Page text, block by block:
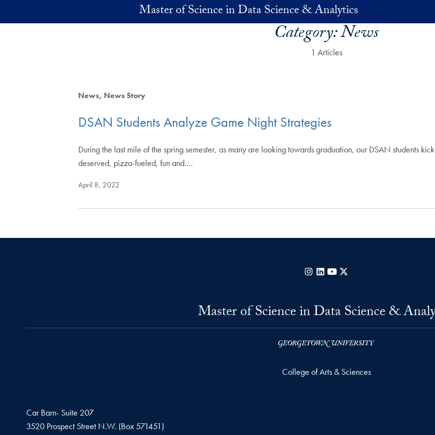
Master of Science in Data Science & Analytics
Category:News
1 Articles
News News Story
DSAN Students Analyze Game Night Strategies
During the last mile of the spring semester, as many are looking towards graduation, our DSAN students
deserved, pizza-fueled, fun and.…
April 8, 2022
Instagram
LinkedInYouTube
Master of Science in Data Science &
College of Arts & Sciences
Car Barn- Suite 207
3520 Prospect Street N.W. (Box 571451)